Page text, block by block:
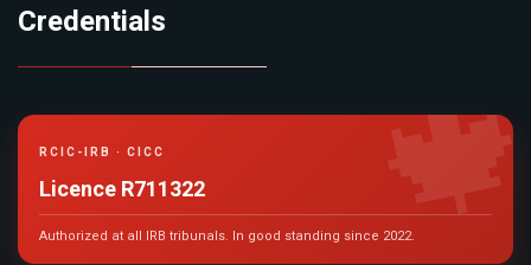
Credentials
RCIC-IRB · CICC
Licence R711322
Authorized at all IRB tribunals. In good standing since 2022.